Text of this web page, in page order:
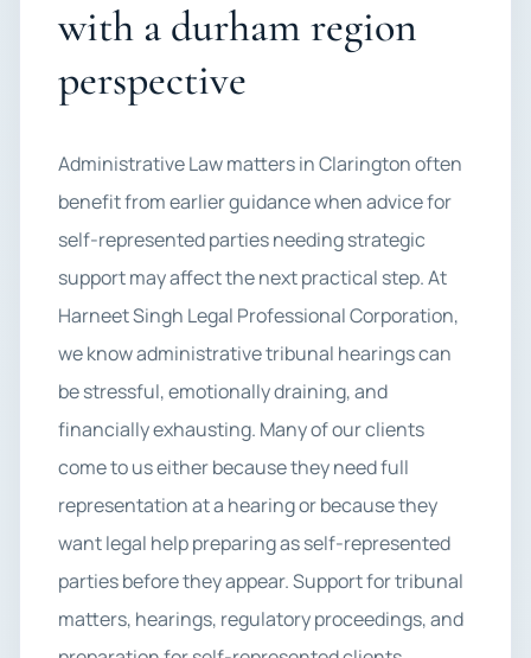
with a durham region
perspective
Administrative Law matters in Clarington often
benefit from earlier guidance when advice for
self-represented parties needing strategic
support may affect the next practical step. At
Harneet Singh Legal Professional Corporation,
we know administrative tribunal hearings can
be stressful, emotionally draining, and
financially exhausting. Many of our clients
come to us either because they need full
representation at a hearing or because they
want legal help preparing as self-represented
parties before they appear. Support for tribunal
matters, hearings, regulatory proceedings, and